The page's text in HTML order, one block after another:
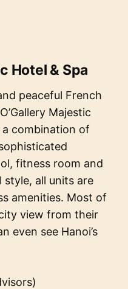
Hotel & Spa
peaceful French
Majestic
combination of
fitness room and
style, all units are
amenities. Most of
view from their
even see Hanoi’s